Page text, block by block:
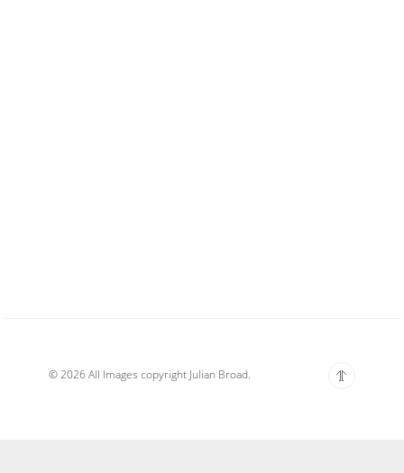
© 2026 All Images copyright Julian Broad.